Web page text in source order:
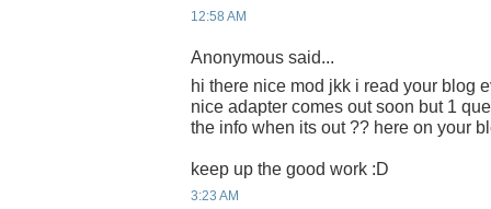
12:58 AM
Anonymous said...
hi there nice mod jkk i read your blog
nice adapter comes out soon but 1
the info when its out ?? here on your
keep up the good work :D
3:23 AM